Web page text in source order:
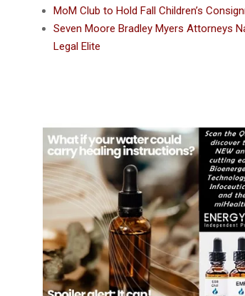
MoM Club to Hold Fall Children’s
Seven Moore Bradley Myers Attorneys
Legal Elite